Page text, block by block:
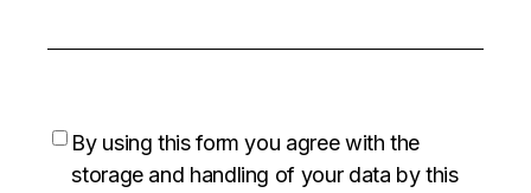
By using this form you agree with the
storage and handling of your data by this